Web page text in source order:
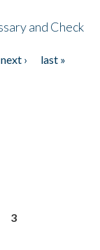
and Check
next ›
last »
3